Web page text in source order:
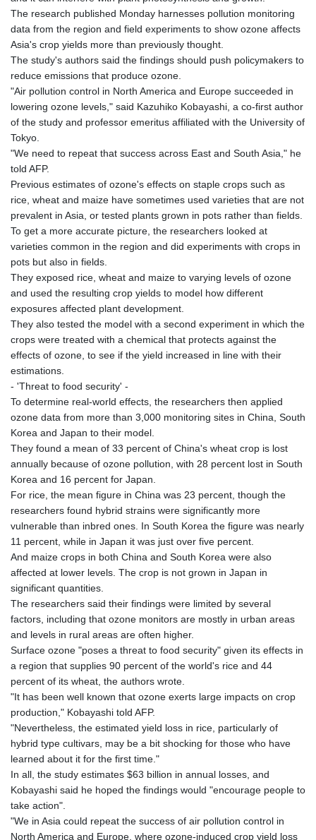
The research published Monday harnesses pollution monitoring
data from the region and field experiments to show ozone affects
Asia's crop yields more than previously thought.
The study's authors said the findings should push policymakers to
reduce emissions that produce ozone.
"Air pollution control in North America and Europe succeeded in
lowering ozone levels," said Kazuhiko Kobayashi, a co-first author
of the study and professor emeritus affiliated with the University of
Tokyo.
"We need to repeat that success across East and South Asia," he
told AFP.
Previous estimates of ozone's effects on staple crops such as
rice, wheat and maize have sometimes used varieties that are not
prevalent in Asia, or tested plants grown in pots rather than fields.
To get a more accurate picture, the researchers looked at
varieties common in the region and did experiments with crops in
pots but also in fields.
They exposed rice, wheat and maize to varying levels of ozone
and used the resulting crop yields to model how different
exposures affected plant development.
They also tested the model with a second experiment in which the
crops were treated with a chemical that protects against the
effects of ozone, to see if the yield increased in line with their
estimations.
- 'Threat to food security' -
To determine real-world effects, the researchers then applied
ozone data from more than 3,000 monitoring sites in China, South
Korea and Japan to their model.
They found a mean of 33 percent of China's wheat crop is lost
annually because of ozone pollution, with 28 percent lost in South
Korea and 16 percent for Japan.
For rice, the mean figure in China was 23 percent, though the
researchers found hybrid strains were significantly more
vulnerable than inbred ones. In South Korea the figure was nearly
11 percent, while in Japan it was just over five percent.
And maize crops in both China and South Korea were also
affected at lower levels. The crop is not grown in Japan in
significant quantities.
The researchers said their findings were limited by several
factors, including that ozone monitors are mostly in urban areas
and levels in rural areas are often higher.
Surface ozone "poses a threat to food security" given its effects in
a region that supplies 90 percent of the world's rice and 44
percent of its wheat, the authors wrote.
"It has been well known that ozone exerts large impacts on crop
production," Kobayashi told AFP.
"Nevertheless, the estimated yield loss in rice, particularly of
hybrid type cultivars, may be a bit shocking for those who have
learned about it for the first time."
In all, the study estimates $63 billion in annual losses, and
Kobayashi said he hoped the findings would "encourage people to
take action".
"We in Asia could repeat the success of air pollution control in
North America and Europe, where ozone-induced crop yield loss